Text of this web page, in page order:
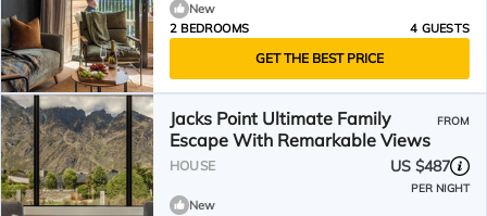
New
2 BEDROOMS
4 GUESTS
GET THE BEST PRICE
Jacks Point Ultimate Family
Escape With Remarkable Views
FROM
HOUSE US $487
PER NIGHT
New